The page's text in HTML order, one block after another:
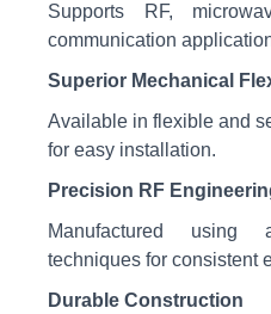
Supports RF,
communication
Superior Mechanical
Available in flexible and
for easy installation.
Precision RF
Manufactured using
techniques for consistent
Durable Construction